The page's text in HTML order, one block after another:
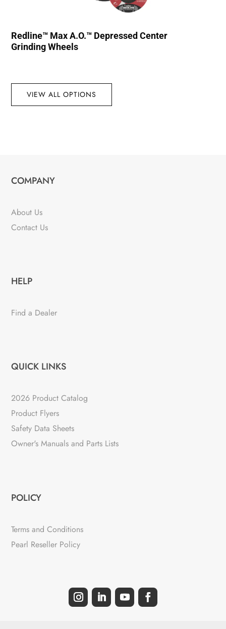
Redline™ Max A.O.™ Depressed Center
Grinding Wheels
VIEW ALL OPTIONS
COMPANY
About Us
Contact Us
HELP
Find a Dealer
QUICK LINKS
2026 Product Catalog
Product Flyers
Safety Data Sheets
Owner's Manuals and Parts Lists
POLICY
Terms and Conditions
Pearl Reseller Policy